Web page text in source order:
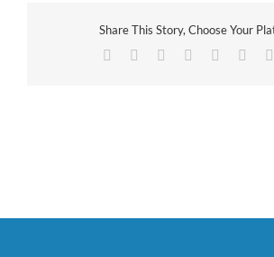
Share This Story, Choose Your
Facebook
TwitterReddit LinkedIn
Tumblr